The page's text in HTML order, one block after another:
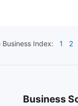
Business Index: 1 2
Business